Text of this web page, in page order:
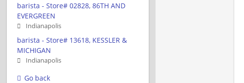
barista - Store# 02828, 86TH AND
EVERGREEN
Indianapolis
barista - Store# 13618, KESSLER &
MICHIGAN
Indianapolis
Go back